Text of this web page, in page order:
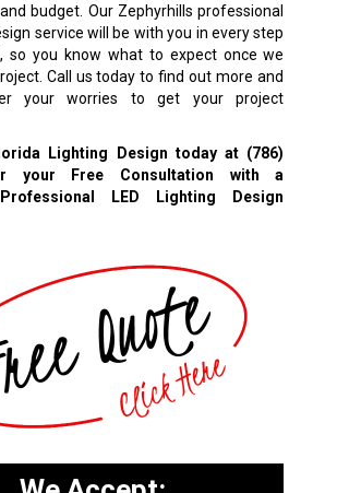
budget. Our Zephyrhills professional
service will be with you in every step
so you know what to expect once we
Call us today to find out more and
your worries to get your project
Lighting Design today at (786)
Free Consultation with a
LED Lighting Design